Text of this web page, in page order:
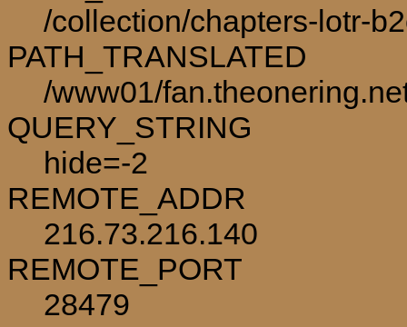
/collection/chapters-lotr-
PATH_TRANSLATED
/www01/
QUERY_STRING
hide=-2
REMOTE_ADDR
216.73.216.140
REMOTE_PORT
28479